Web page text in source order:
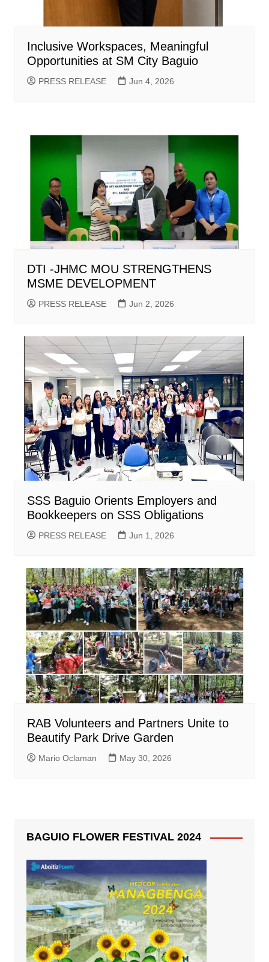
Inclusive Workspaces, Meaningful
Opportunities at SM City Baguio
PRESS RELEASE Jun 4, 2026
DTI -JHMC MOU STRENGTHENS
MSME DEVELOPMENT
PRESS RELEASE Jun 2, 2026
SSS Baguio Orients Employers and
Bookkeepers on SSS Obligations
PRESS RELEASE Jun 1, 2026
RAB Volunteers and Partners Unite to
Beautify Park Drive Garden
Mario Oclaman May 30, 2026
BAGUIO FLOWER FESTIVAL 2024